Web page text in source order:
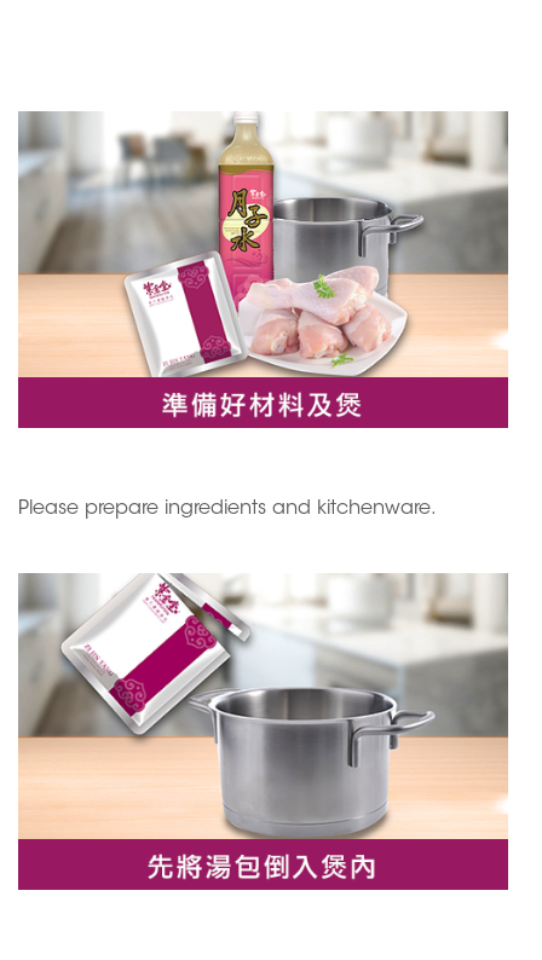
Please prepare ingredients and kitchenware.